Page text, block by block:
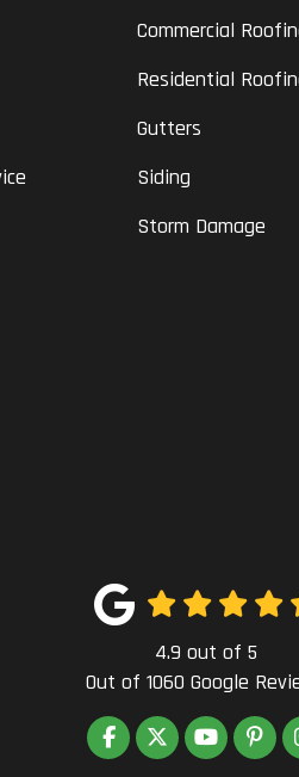
Commercial
Residential
Gutters
Siding
Storm Damage
4.9 out of 5
Out of 1060 Google
LIKE US ON FACEBOOK
FOLLOW US ON
SUBSCRIBE